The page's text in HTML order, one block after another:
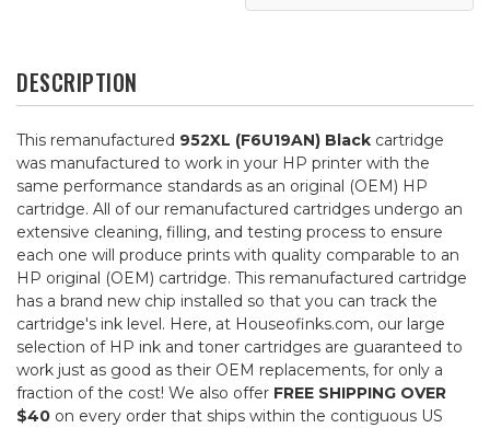
DESCRIPTION
This remanufactured 952XL (F6U19AN) Black cartridge
was manufactured to work in your HP printer with the
same performance standards as an original (OEM) HP
cartridge. All of our remanufactured cartridges undergo an
extensive cleaning, filling, and testing process to ensure
each one will produce prints with quality comparable to an
HP original (OEM) cartridge. This remanufactured cartridge
has a brand new chip installed so that you can track the
cartridge's ink level. Here, at Houseofinks.com, our large
selection of HP ink and toner cartridges are guaranteed to
work just as good as their OEM replacements, for only a
fraction of the cost! We also offer FREE SHIPPING OVER
$40 on every order that ships within the contiguous US